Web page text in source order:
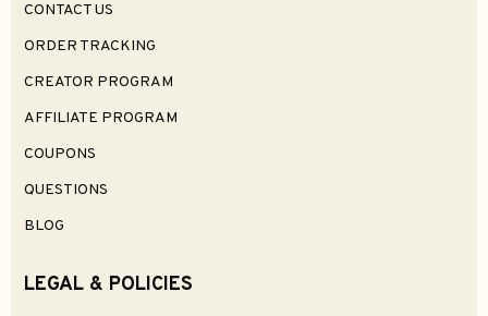
CONTACT US
ORDER TRACKING
CREATOR PROGRAM
AFFILIATE PROGRAM
COUPONS
QUESTIONS
BLOG
LEGAL & POLICIES